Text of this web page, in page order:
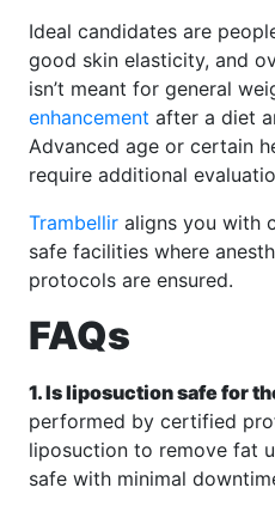
Ideal candidates are
good skin elasticity, and
isn’t meant for general
enhancement after a diet
Advanced age or certain
require additional
Trambellir aligns you with
safe facilities where
protocols are ensured.
FAQs
1. Is liposuction safe for
performed by certified
liposuction to remove fat
safe with minimal